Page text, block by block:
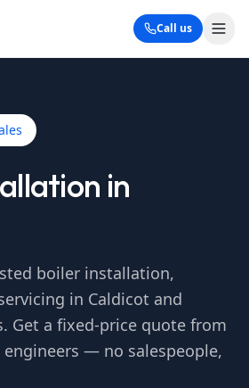
Call us
in
boiler installation,
in Caldicot and
Get a fixed-price quote from
engineers — no salespeople,